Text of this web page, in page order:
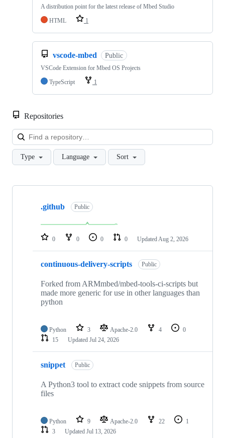
A distribution point for the latest release of Mbed Studio
HTML
1
vscode-mbed Public
VSCode Extension for Mbed OS Projects
TypeScript
1
Repositories
Type Language Sort
Showing
repositories
.github Public
0 0 0 0 Updated Aug 2, 2026
continuous-delivery-scripts Public
Forked from ARMmbed/mbed-tools-ci-scripts but
made more generic for use in other languages than
python
Python 3 Apache-2.0 4
0
15
Updated Jul 24, 2026
snippet Public
A Python3 tool to extract code snippets from source
files
Python 9 Apache-2.0 22
1
3
Updated Jul 13, 2026